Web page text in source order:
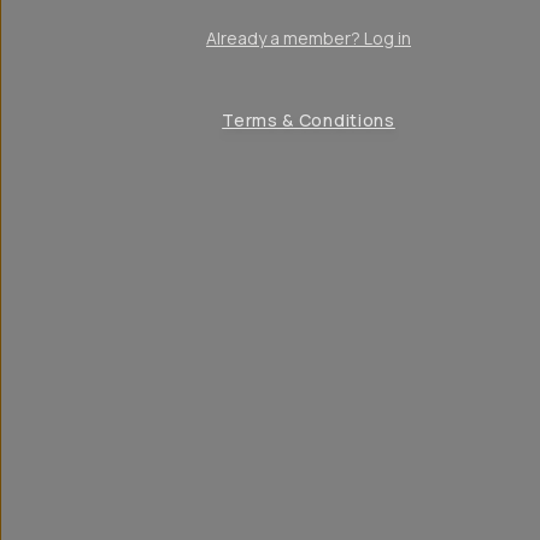
Already a member? Log in
Terms & Conditions